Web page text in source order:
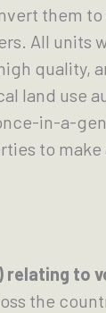
them
All units
quality,
land use
in-a-
to
the